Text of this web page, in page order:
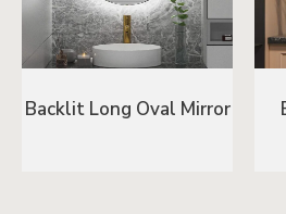
Backlit Long Oval Mirror